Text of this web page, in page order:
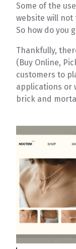
Some of the
website will
So how do you
Thankfully,
(Buy Online,
customers to
applications or
brick and